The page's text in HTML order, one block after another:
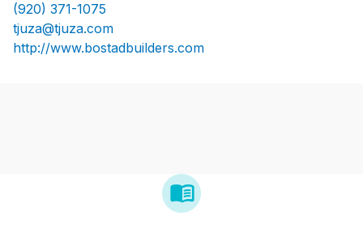
(920) 371-1075
tjuza@tjuza.com
http://www.bostadbuilders.com